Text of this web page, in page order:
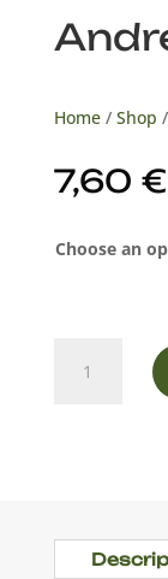
Home/ Shop /
7,60 €
Choose an
quantity